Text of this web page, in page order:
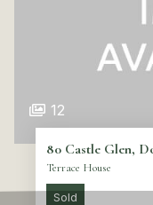
12
80 Castle Glen,
Terrace House
Sold